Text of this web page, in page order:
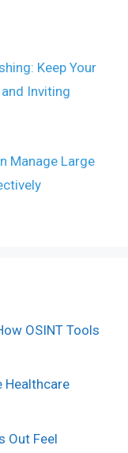
Keep Your
Inviting
Manage Large
OSINT Tools
Healthcare
Out Feel